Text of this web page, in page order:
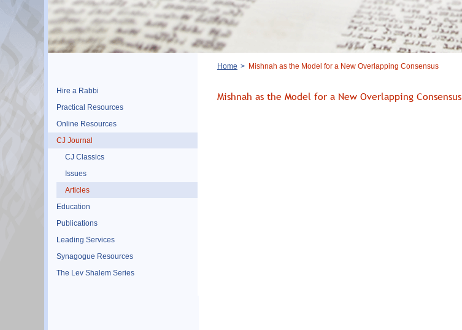
Hire a Rabbi
Practical Resources
Online Resources
CJ Journal
CJ Classics
Issues
Articles
Education
Publications
Leading Services
Synagogue Resources
The Lev Shalem Series
Breadcrumb
Home Mishnah as the Model for a New Overlapping Consensus
Mishnah as the Model for a New Overlapping Consensus